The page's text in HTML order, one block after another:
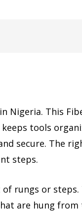
Nigeria. This
tools
secure. The
steps.
rungs or
are hung